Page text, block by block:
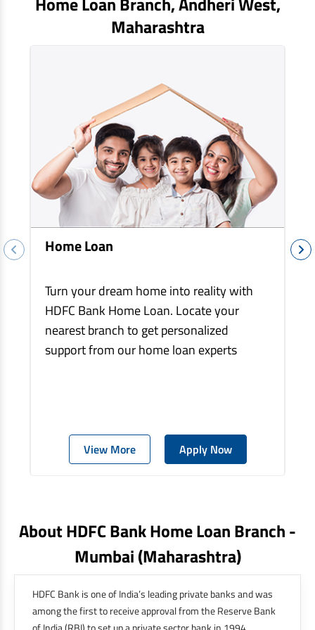
Maharashtra
Home Loan
Turn your dream home into reality with
HDFC Bank Home Loan. Locate your
nearest branch to get personalized
support from our home loan experts
View More Apply Now
About HDFC Bank Home Loan Branch -
Mumbai(maharashtra)
HDFC Bank is one of India’s leading private banks and was
among the first to receive approval from the Reserve Bank
EV Car Loan